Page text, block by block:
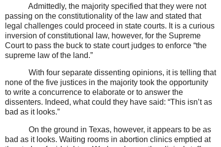
Admittedly, the majority specified that they were not
passing on the constitutionality of the law and stated that
legal challenges could proceed in state courts. It is a curious
inversion of constitutional law, however, for the Supreme
Court to pass the buck to state court judges to enforce “the
supreme law of the land.”
With four separate dissenting opinions, it is telling that
none of the five justices in the majority took the opportunity
to write a concurrence to elaborate or to answer the
dissenters. Indeed, what could they have said: “This isn’t as
bad as it looks.”
On the ground in Texas, however, it appears to be as
bad as it looks. Waiting rooms in abortion clinics emptied at